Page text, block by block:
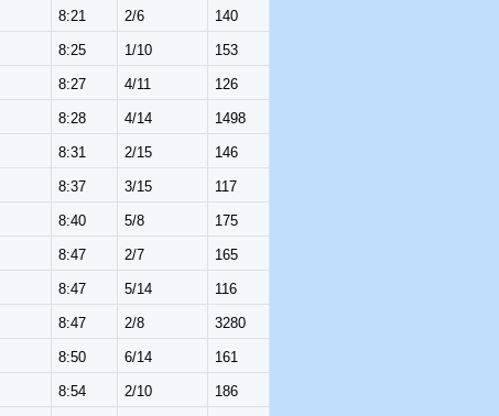
8:21 2/6 140
8:25 1/10 153
8:27 4/11 126
8:28 4/14 1498
8:31 2/15 146
8:37 3/15 117
8:40 5/8 175
8:47 2/7 165
8:47 5/14 116
8:47 2/8 3280
8:50 6/14 161
8:54 2/10 186